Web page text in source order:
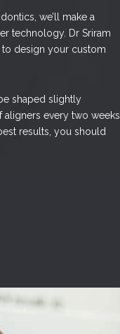
we’ll make a
technology. Dr Sriram
to design your custom
shaped slightly
aligners every two weeks
results, you should